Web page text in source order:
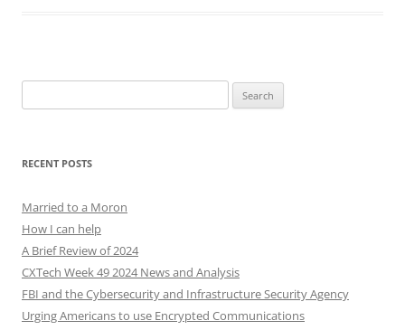
for:
RECENT POSTS
Married to a Moron
How I can help
A Brief Review of 2024
CXTech Week 49 2024 News and Analysis
FBI and the Cybersecurity and Infrastructure Security Agency
Urging Americans to use Encrypted Communications